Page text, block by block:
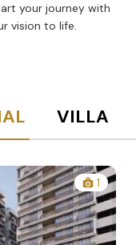
your journey with
vision to life.
VILLA
1